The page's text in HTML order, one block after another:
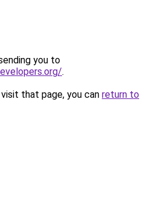
you to
.
that page, you can return to